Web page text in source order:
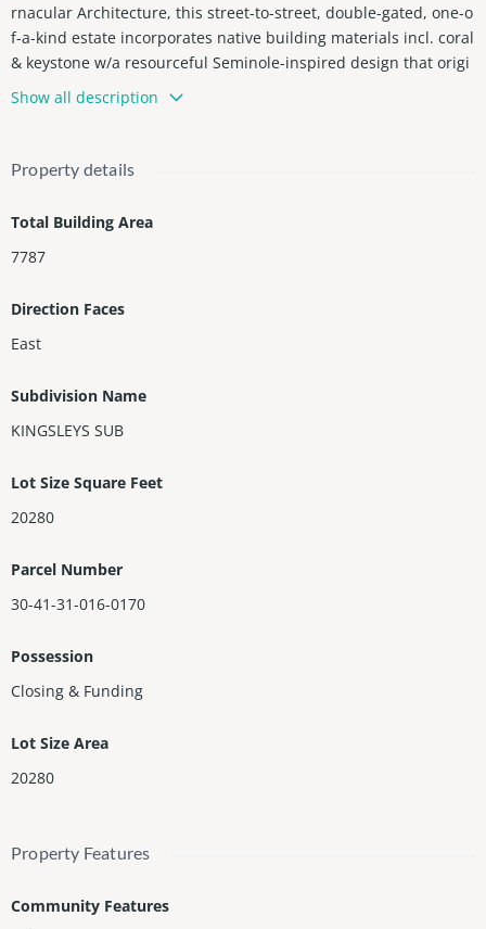
rnacular Architecture, this street-to-street, double-gated, one-o
f-a-kind estate incorporates native building materials incl. coral
& keystone w/a resourceful Seminole-inspired design that origi
nated in the 1800s in response to our distinct climate. Combine
d w/modern innovations & expected luxuries exemplified by sol
a stunning native landscape, vaulted ceilings, waterfall swimmi
vate poolview balcony, marble floors, broad porches, 2CG, full g
uest house & more, this creation is a showpiece of ultra-elite, r
egionally unique Classic Tropical Modernism.
Show all description
Property details
Total Building Area
7787
Direction Faces
East
Subdivision Name
KINGSLEYS SUB
Lot Size Square Feet
20280
Parcel Number
30-41-31-016-0170
Possession
Closing & Funding
Lot Size Area
20280
Property Features
Community Features